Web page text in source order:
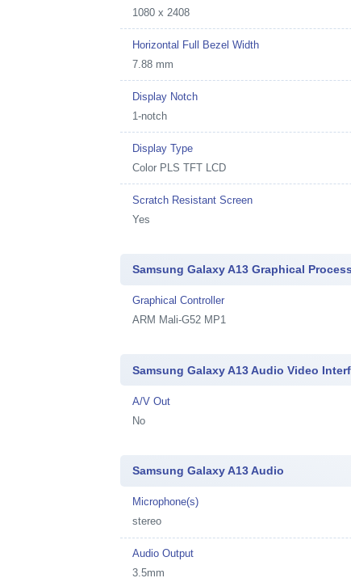
1080 x 2408
Horizontal Full Bezel Width
7.88 mm
Display Notch
1-notch
Display Type
Color PLS TFT LCD
Scratch Resistant Screen
Yes
Samsung Galaxy A13 Graphical
Graphical Controller
ARM Mali-G52 MP1
Samsung Galaxy A13 Audio Video
A/V Out
No
Samsung Galaxy A13 Audio
Microphone(s)
stereo
Audio Output
3.5mm